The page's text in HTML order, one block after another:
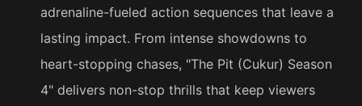
adrenaline-fueled action sequences that leave a
lasting impact. From intense showdowns to
heart-stopping chases, "The Pit (Cukur) Season
4" delivers non-stop thrills that keep viewers